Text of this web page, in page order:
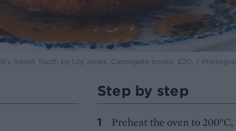
Sweet Tooth by Lily Jones, Canongate books, £20. /
Step by step
Preheat the oven to 200°C,